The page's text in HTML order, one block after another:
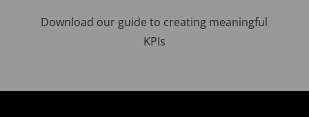
Download our guide to creating meaningful
KPIs